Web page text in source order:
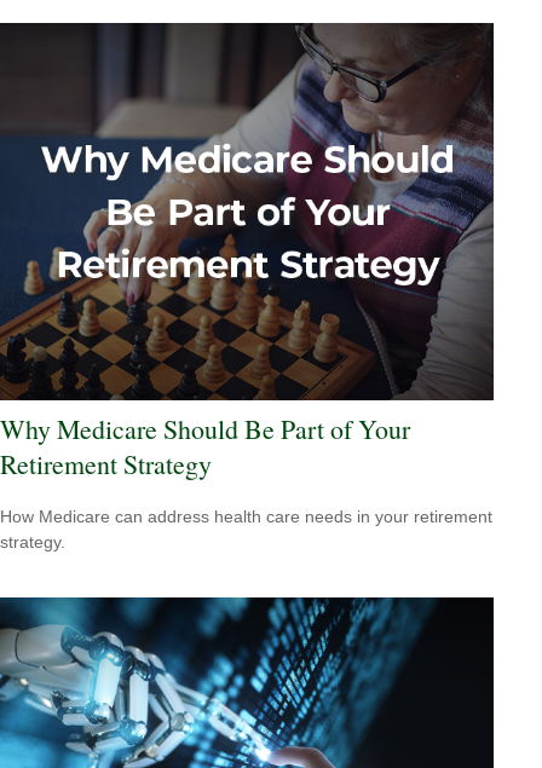
Why Medicare Should Be Part of Your
Retirement Strategy
How Medicare can address health care needs in your retirement
strategy.